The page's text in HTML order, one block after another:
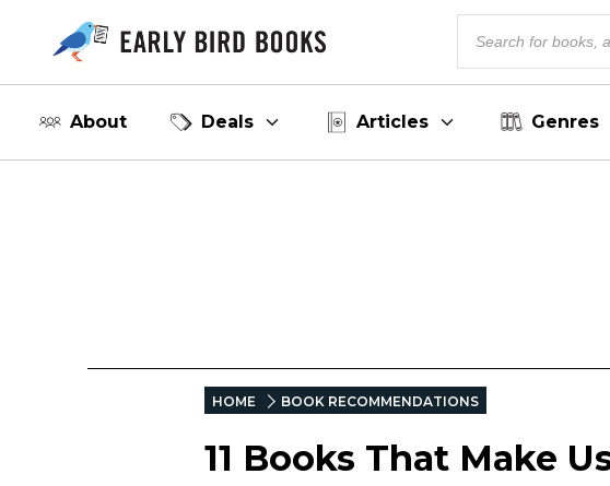
About Deals Articles Genres
HOME BOOK RECOMMENDATIONS
11 Books That Make